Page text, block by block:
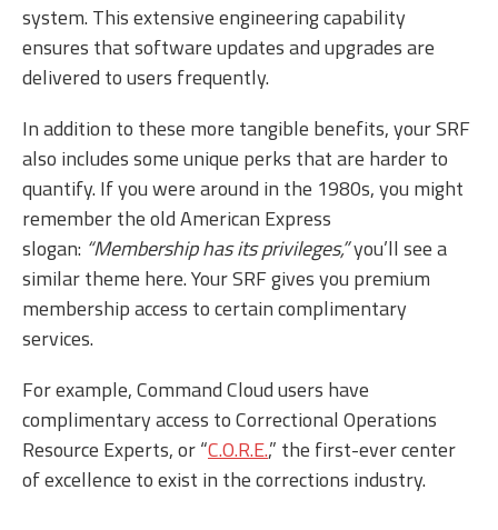
system. This extensive engineering capability
ensures that software updates and upgrades are
delivered to users frequently.
In addition to these more tangible benefits, your SRF
also includes some unique perks that are harder to
quantify. If you were around in the 1980s, you might
remember the old American Express
slogan: “Membership has its privileges,”you’ll see a
similar theme here. Your SRF gives you premium
membership access to certain complimentary
services.
For example, Command Cloud users have
complimentary access to Correctional Operations
Resource Experts, or “C.O.R.E.,” the first-ever center
of excellence to exist in the corrections industry.